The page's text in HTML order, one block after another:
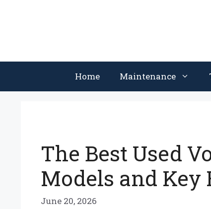
Home Maintenance
The Best Used
Models and Key
June 20, 2026